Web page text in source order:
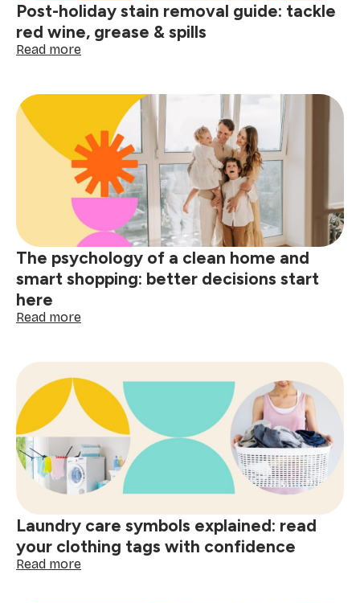
Post-holiday stain removal guide: tackle
red wine, grease & spills
Read more:
stain
removal
guide:
tackle
red
wine,
grease
spills
The psychology of a clean home and
smart shopping: better decisions start
here
Read more:
of
a
clean
home
and
smart
shopping:
better
decisions
here
Laundry care symbols explained: read
your clothing tags with confidence
Read more: